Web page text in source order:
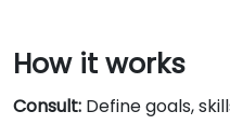
How it works
Consult: Define goals,